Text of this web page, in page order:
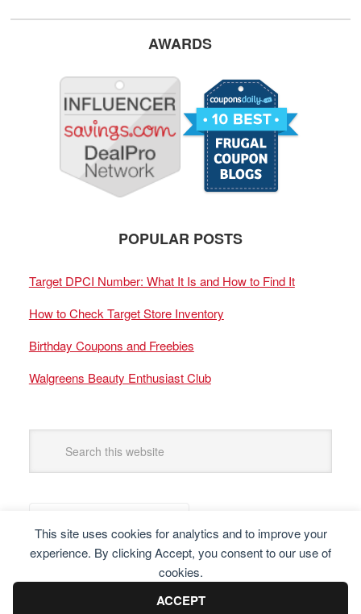
This site uses cookies for analytics and to improve your
experience. By clicking Accept, you consent to our use of
cookies.
ACCEPT
AWARDS
POPULAR POSTS
Target DPCI Number: What It Is and How to Find It
How to Check Target Store Inventory
Birthday Coupons and Freebies
Walgreens Beauty Enthusiast Club